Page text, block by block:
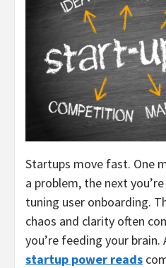
Startups move fast. One
a problem, the next
tuning user onboarding.
chaos and clarity often
you’re feeding your brain.
startup power reads